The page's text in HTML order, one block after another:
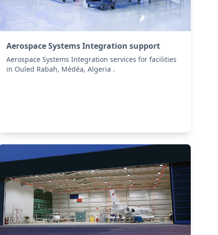
Aerospace Systems Integration support
Aerospace Systems Integration services for facilities
in Ouled Rabah, Médéa, Algeria .